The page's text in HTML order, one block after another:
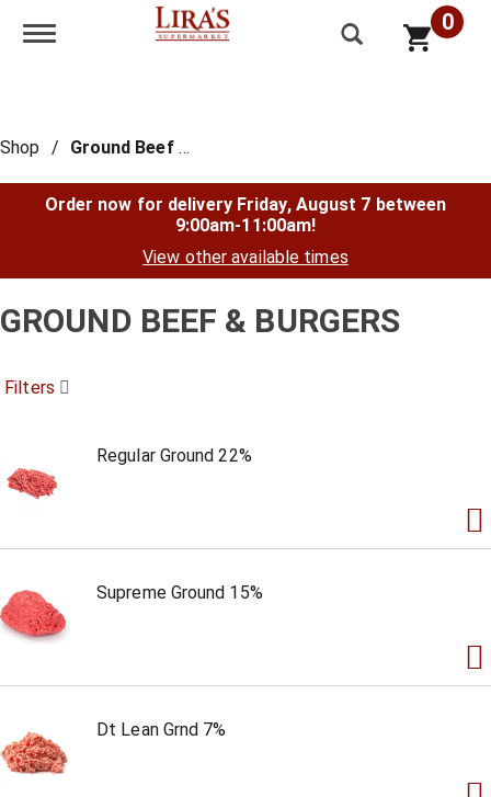
Toggle navigation 0
Shop / Ground Beef & Burgers
Order now for delivery Friday, August 7 between
9:00am-11:00am!
View other available times
GROUND BEEF & BURGERS
Filters
Regular Ground 22%
Supreme Ground 15%
Dt Lean Grnd 7%